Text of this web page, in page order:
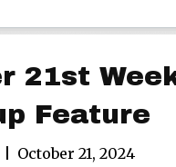
21st
Feature
October 21, 2024